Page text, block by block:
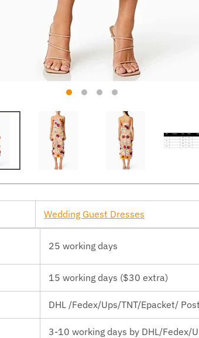
Wedding Guest Dresses
25 working days
15 working days ($30 extra)
DHL /Fedex/Ups/TNT/Epacket/
3-10 working days by DHL/Fedex/